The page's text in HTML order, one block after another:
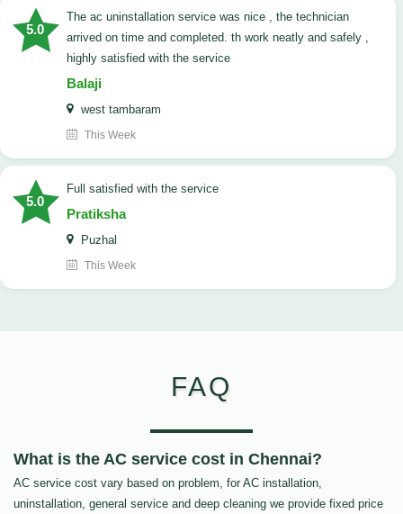
5.0
The ac uninstallation service was nice , the technician
arrived on time and completed. th work neatly and safely ,
highly satisfied with the service
Balaji
west tambaram
This Week
5.0
full satisfied with the service
Pratiksha
Puzhal
This Week
FAQ
What is the AC service cost in Chennai?
AC service cost vary based on problem, for AC installation,
uninstallation, general service and deep cleaning we provide fixed price